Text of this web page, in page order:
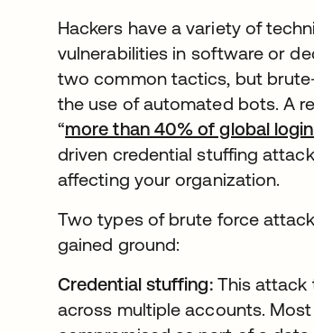
Hackers have a variety of
vulnerabilities in software or
two common tactics, but
the use of automated bots. A
“more than 40% of global
driven credential stuffing
affecting your organization.
Two types of brute force
gained ground:
Credential stuffing:This attack
across multiple accounts.